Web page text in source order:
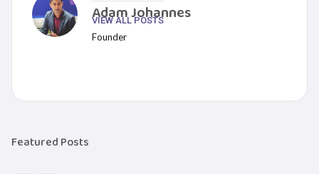
Adam Johannes
Founder
VIEW ALL POSTS
Featured Posts